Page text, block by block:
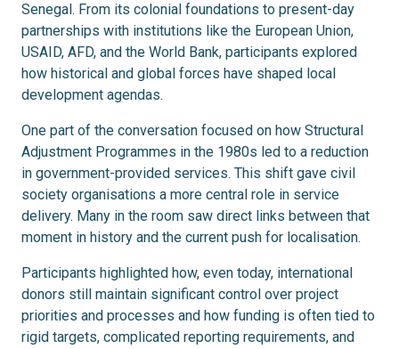
Senegal. From its colonial foundations to present-day
partnerships with institutions like the European Union,
USAID, AFD, and the World Bank, participants explored
how historical and global forces have shaped local
development agendas.
One part of the conversation focused on how Structural
Adjustment Programmes in the 1980s led to a reduction
in government-provided services. This shift gave civil
society organisations a more central role in service
delivery. Many in the room saw direct links between that
moment in history and the current push for localisation.
Participants highlighted how, even today, international
donors still maintain significant control over project
priorities and processes and how funding is often tied to
rigid targets, complicated reporting requirements, and